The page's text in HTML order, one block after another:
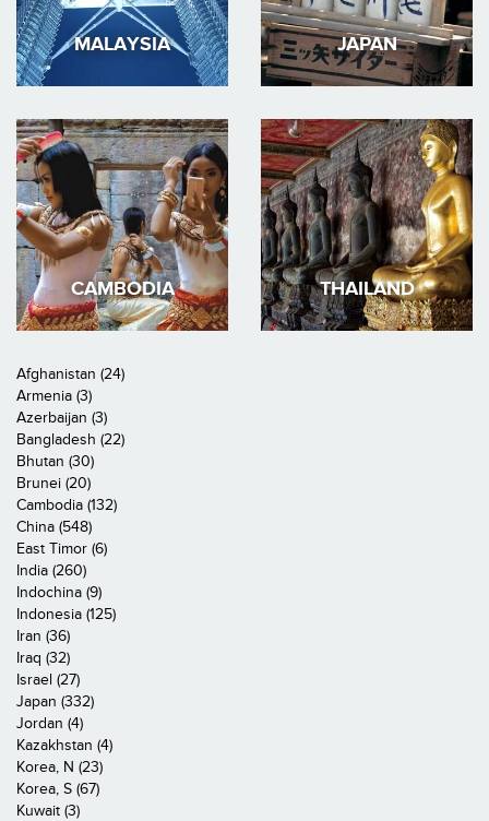
MALAYSIA JAPAN
CAMBODIA THAILAND
Afghanistan (24)
Armenia (3)
Azerbaijan (3)
Bangladesh (22)
Bhutan (30)
Brunei (20)
Cambodia (132)
China (548)
East Timor (6)
India (260)
Indochina (9)
Indonesia (125)
Iran (36)
Iraq (32)
Israel (27)
Japan (332)
Jordan (4)
Kazakhstan (4)
Korea, N (23)
Korea, S (67)
Kuwait (3)